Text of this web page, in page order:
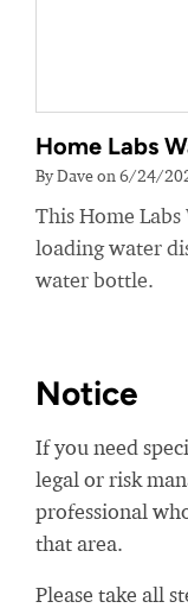
Home Labs
By Dave on 6/24/
This Home
loading water
water bottle.
Notice
If you need
legal or risk
professional
that area.
Please take all